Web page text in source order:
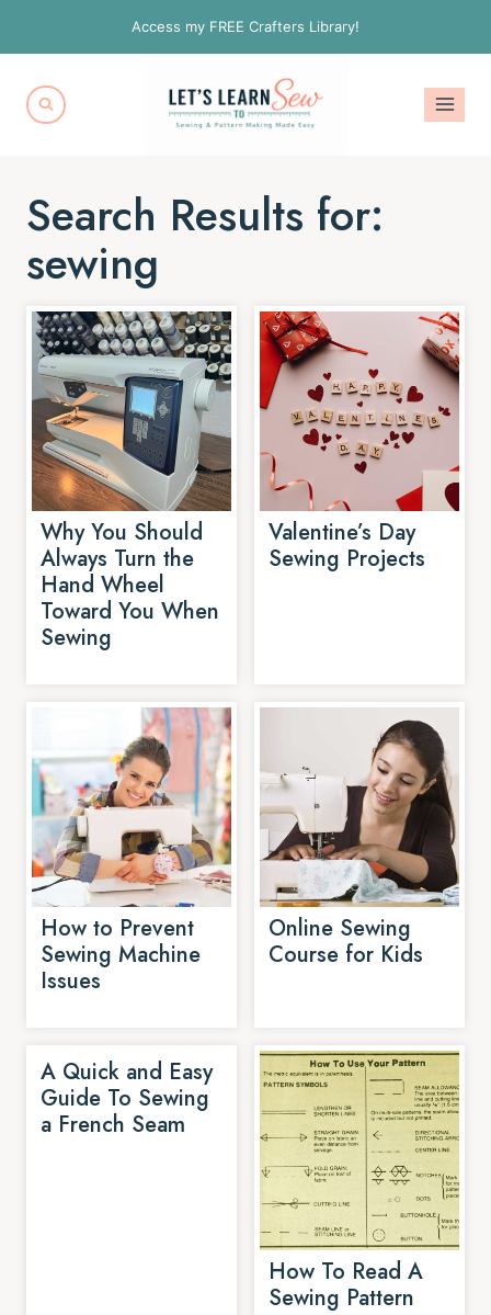
to
content
Access my FREE Crafters Library!
Search Results for:
sewing
Why You Should
Always Turn the
Hand Wheel
Toward You When
Sewing
Valentine’s Day
Sewing Projects
How to Prevent
Sewing Machine
Issues
Online Sewing
Course for Kids
A Quick and Easy
Guide To Sewing
a French Seam
How To Read A
Sewing Pattern